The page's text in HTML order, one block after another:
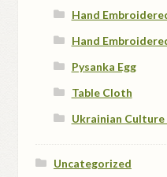
Hand
Hand
Pysanka Egg
Table Cloth
Ukrainian Culture
Uncategorized